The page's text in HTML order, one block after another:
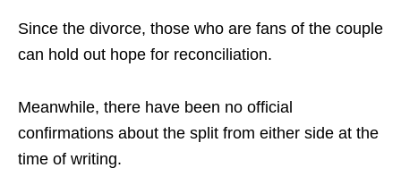
Since the divorce, those who are fans of the couple
can hold out hope for reconciliation.
Meanwhile, there have been no official
confirmations about the split from either side at the
time of writing.